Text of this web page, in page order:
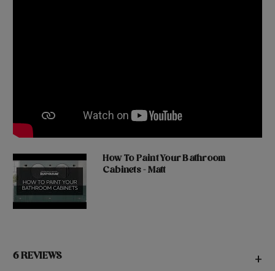
How To Paint Your Bathroom
Cabinets - Matt
6 REVIEWS +